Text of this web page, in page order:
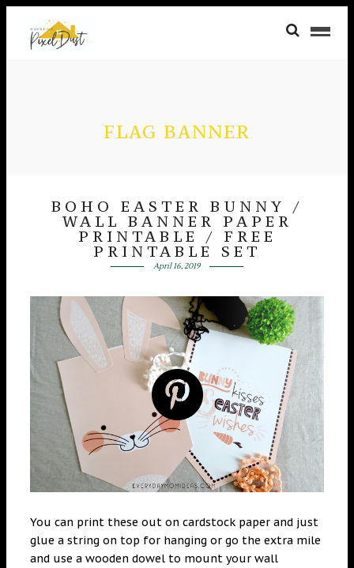
FLAG BANNER
BOHO EASTER BUNNY /
WALL BANNER PAPER
PRINTABLE / FREE
PRINTABLE SET
April 16, 2019
You can print these out on cardstock paper and just
glue a string on top for hanging or go the extra mile
and use a wooden dowel to mount your wall